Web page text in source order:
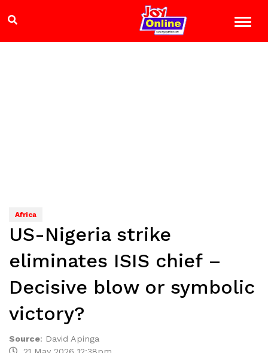
Africa
US-Nigeria strike
eliminates ISIS chief –
Decisive blow or symbolic
victory?
Source: David Apinga